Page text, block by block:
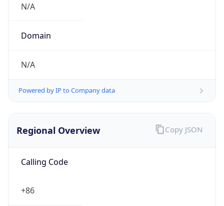
N/A
Domain
N/A
Powered by IP to Company data
Regional Overview
Calling Code
+86
Copy JSON